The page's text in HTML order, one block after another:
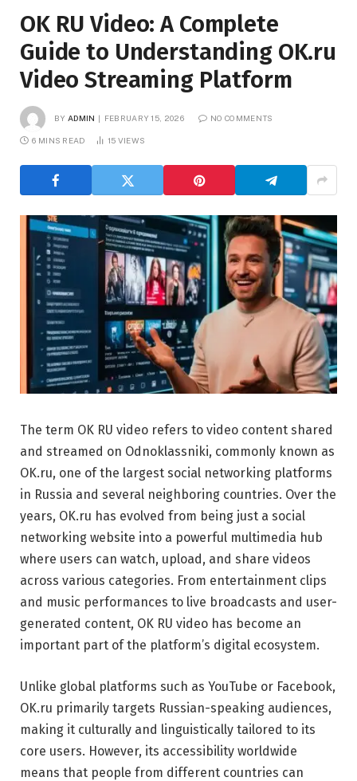
OK RU Video: A Complete
Guide to Understanding OK.ru
Video Streaming Platform
BY ADMIN FEBRUARY 15, 2026 NO COMMENTS
6 MINS READ 15 VIEWS
The term OK RU video refers to video content shared
and streamed on Odnoklassniki, commonly known as
OK.ru, one of the largest social networking platforms
in Russia and several neighboring countries. Over the
years, OK.ru has evolved from being just a social
networking website into a powerful multimedia hub
where users can watch, upload, and share videos
across various categories. From entertainment clips
and music performances to live broadcasts and user-
generated content, OK RU video has become an
important part of the platform’s digital ecosystem.
Unlike global platforms such as YouTube or Facebook,
OK.ru primarily targets Russian-speaking audiences,
making it culturally and linguistically tailored to its
core users. However, its accessibility worldwide
means that people from different countries can